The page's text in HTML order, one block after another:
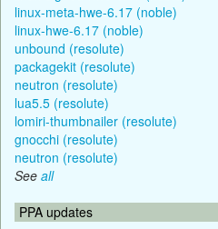
linux-meta-hwe-6.17 (noble)
linux-hwe-6.17 (noble)
unbound (resolute)
packagekit (resolute)
neutron (resolute)
lua5.5 (resolute)
lomiri-thumbnailer (resolute)
gnocchi (resolute)
neutron (resolute)
See all
PPA updates